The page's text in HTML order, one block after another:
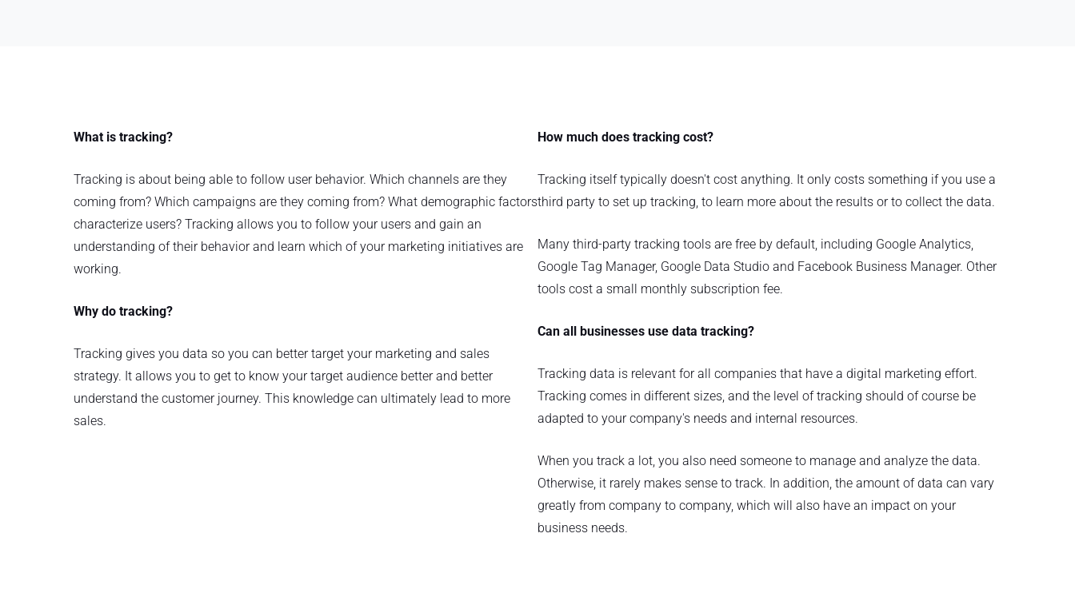
What is tracking?
Tracking is about being able to follow user behavior. Which channels are they
coming from? Which campaigns are they coming from? What demographic factors
characterize users? Tracking allows you to follow your users and gain an
understanding of their behavior and learn which of your marketing initiatives are
working.
Why do tracking?
Tracking gives you data so you can better target your marketing and sales
strategy. It allows you to get to know your target audience better and better
understand the customer journey. This knowledge can ultimately lead to more
sales.
How much does tracking cost?
Tracking itself typically doesn't cost anything. It only costs something if you use a
third party to set up tracking, to learn more about the results or to collect the data.
Many third-party tracking tools are free by default, including Google Analytics,
Google Tag Manager, Google Data Studio and Facebook Business Manager. Other
tools cost a small monthly subscription fee.
Can all businesses use data tracking?
Tracking data is relevant for all companies that have a digital marketing effort.
Tracking comes in different sizes, and the level of tracking should of course be
adapted to your company's needs and internal resources.
When you track a lot, you also need someone to manage and analyze the data.
Otherwise, it rarely makes sense to track. In addition, the amount of data can vary
greatly from company to company, which will also have an impact on your
business needs.